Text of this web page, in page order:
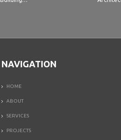
NAVIGATION
HOME
ABOUT
SERVICES
PROJECTS